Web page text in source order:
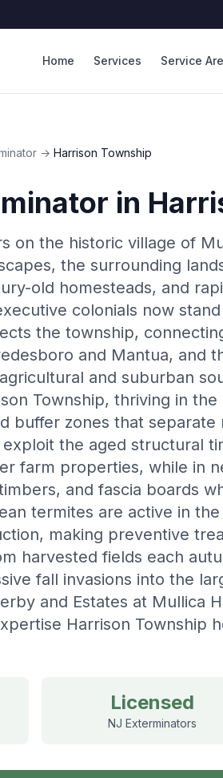
Home Services Service
→ Harrison Township
in
on the historic village of
the surrounding
old homesteads, and
colonials now
the township,
and Mantua, and
and suburban
Township, thriving in
buffer zones that
the aged structural
farm properties, while in
and fascia boards
termites are active in
making preventive
harvested fields each
fall invasions into the
and Estates at Mullica
Harrison Township
Licensed
NJ Exterminators